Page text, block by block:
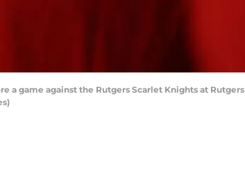
a game against the Rutgers Scarlet Knights at Rutgers